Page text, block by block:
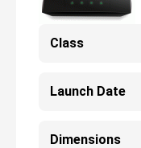
Class
Launch Date
Dimensions